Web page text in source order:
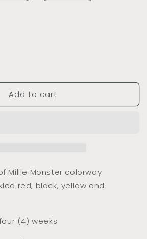
Add to cart
Millie Monster colorway
red, black, yellow and
(4) weeks